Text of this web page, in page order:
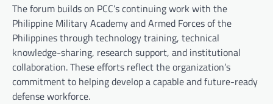
The forum builds on PCC’s continuing work with the
Philippine Military Academy and Armed Forces of the
Philippines through technology training, technical
knowledge-sharing, research support, and institutional
collaboration. These efforts reflect the organization’s
commitment to helping develop a capable and future-ready
defense workforce.